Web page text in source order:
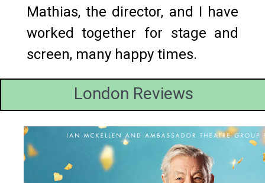
Mathias, the director, and I have
worked together for stage and
screen, many happy times.
London Reviews